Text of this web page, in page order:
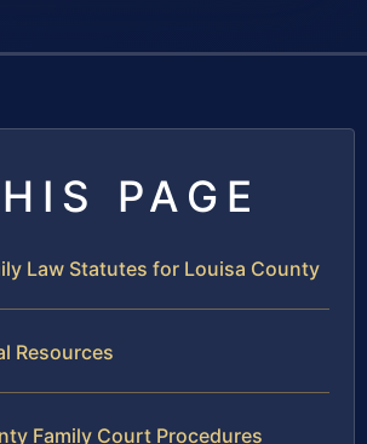
PAGE
Law Statutes for Louisa County
Resources
Family Court Procedures